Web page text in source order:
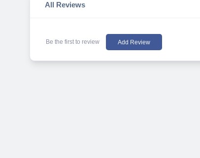
All Reviews
Be the first to review Add Review